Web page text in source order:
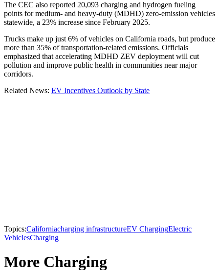
The CEC also reported 20,093 charging and hydrogen fueling
points for medium- and heavy-duty (MDHD) zero-emission vehicles
statewide, a 23% increase since February 2025.
Trucks make up just 6% of vehicles on California roads, but produce
more than 35% of transportation-related emissions. Officials
emphasized that accelerating MDHD ZEV deployment will cut
pollution and improve public health in communities near major
corridors.
Related News: EV Incentives Outlook by State
Topics:Californiacharging infrastructureEV ChargingElectric
VehiclesCharging
More Charging